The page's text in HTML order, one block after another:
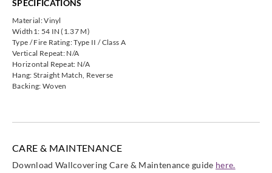
Koroseal
G222-82
Koroseal
SPECIFICATIONS
Material: Vinyl
Width1: 54 IN (1.37 M)
Type / Fire Rating: Type II / Class A
Vertical Repeat: N/A
Horizontal Repeat: N/A
Hang: Straight Match, Reverse
Backing: Woven
CARE & MAINTENANCE
Download Wallcovering Care & Maintenance guide here.